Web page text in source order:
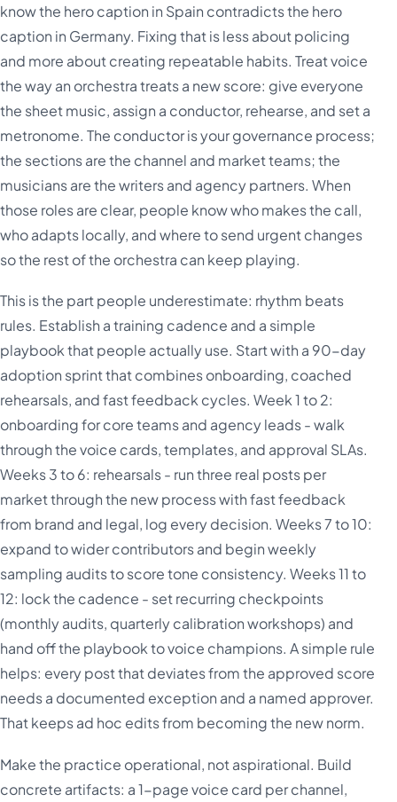
know the hero caption in Spain contradicts the hero
caption in Germany. Fixing that is less about policing
and more about creating repeatable habits. Treat voice
the way an orchestra treats a new score: give everyone
the sheet music, assign a conductor, rehearse, and set a
metronome. The conductor is your governance process;
the sections are the channel and market teams; the
musicians are the writers and agency partners. When
those roles are clear, people know who makes the call,
who adapts locally, and where to send urgent changes
so the rest of the orchestra can keep playing.
This is the part people underestimate: rhythm beats
rules. Establish a training cadence and a simple
playbook that people actually use. Start with a 90-day
adoption sprint that combines onboarding, coached
rehearsals, and fast feedback cycles. Week 1 to 2:
onboarding for core teams and agency leads - walk
through the voice cards, templates, and approval SLAs.
Weeks 3 to 6: rehearsals - run three real posts per
market through the new process with fast feedback
from brand and legal, log every decision. Weeks 7 to 10:
expand to wider contributors and begin weekly
sampling audits to score tone consistency. Weeks 11 to
12: lock the cadence - set recurring checkpoints
(monthly audits, quarterly calibration workshops) and
hand off the playbook to voice champions. A simple rule
helps: every post that deviates from the approved score
needs a documented exception and a named approver.
That keeps ad hoc edits from becoming the new norm.
Make the practice operational, not aspirational. Build
concrete artifacts: a 1-page voice card per channel,